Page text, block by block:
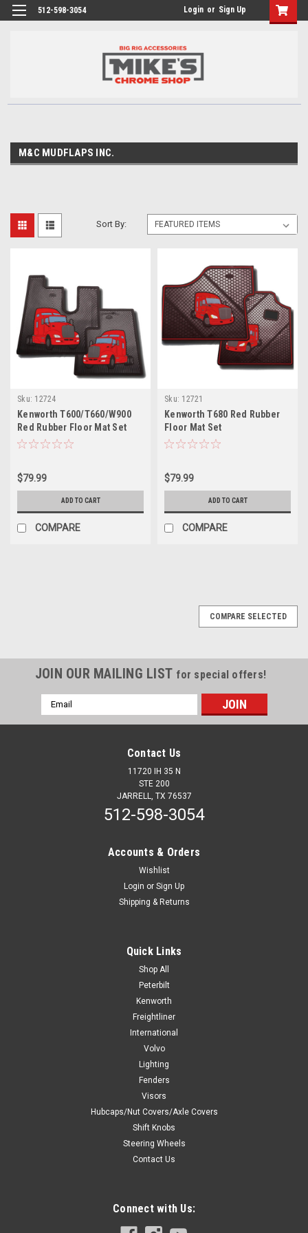
512-598-3054 Login or Sign Up
M&C MUDFLAPS INC.
Sort By:
Sku: 12724
Kenworth T600/T660/W900
Red Rubber Floor Mat Set
$79.99
ADD TO CART
COMPARE
Sku: 12721
Kenworth T680 Red Rubber
Floor Mat Set
$79.99
ADD TO CART
COMPARE
COMPARE SELECTED
JOIN OUR MAILING LIST for special offers!
Email
Address
Contact Us
11720 IH 35 N
STE 200
JARRELL, TX 76537
512-598-3054
Accounts & Orders
Wishlist
Login or Sign Up
Shipping & Returns
Quick Links
Shop All
Peterbilt
Kenworth
Freightliner
International
Volvo
Lighting
Fenders
Visors
Hubcaps/Nut Covers/Axle Covers
Shift Knobs
Steering Wheels
Contact Us
Connect with Us: